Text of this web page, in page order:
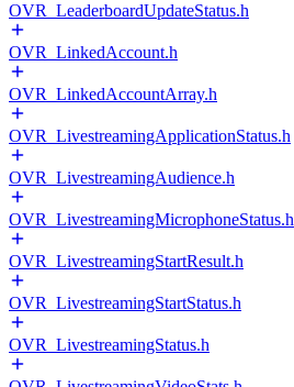
OVR_LeaderboardUpdateStatus.h
OVR_LinkedAccount.h
OVR_LinkedAccountArray.h
OVR_LivestreamingApplicationStatus.h
OVR_LivestreamingAudience.h
OVR_LivestreamingMicrophoneStatus.h
OVR_LivestreamingStartResult.h
OVR_LivestreamingStartStatus.h
OVR_LivestreamingStatus.h